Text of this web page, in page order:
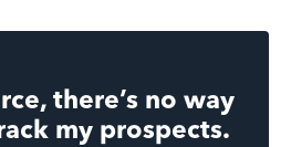
there’s no way
my prospects.